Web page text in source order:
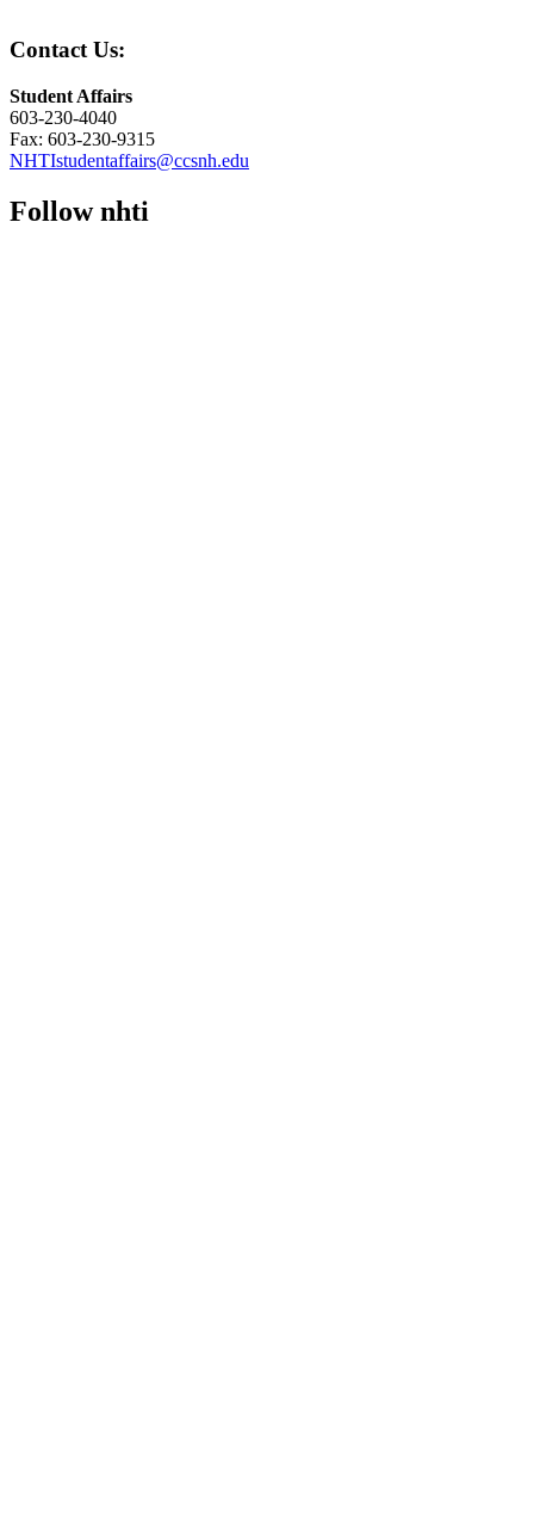
Contact Us:
Student Affairs
603-230-4040
Fax: 603-230-9315
NHTIstudentaffairs@ccsnh.edu
Follow nhti